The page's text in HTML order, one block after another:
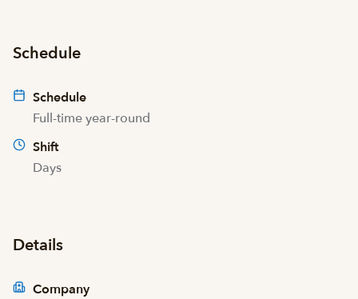
Schedule
Schedule
Full-time year-round
Shift
Days
Details
Company